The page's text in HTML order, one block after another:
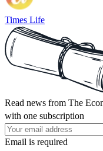
Times Life
Read news from The
with one subscription
Email is required